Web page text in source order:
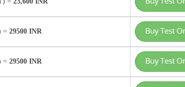
= 29500 INR
= 29500 INR